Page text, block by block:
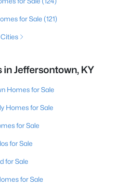
for Sale (121)
Jeffersontown, KY
Homes for Sale
Homes for Sale
for Sale
for Sale
for Sale
for Sale